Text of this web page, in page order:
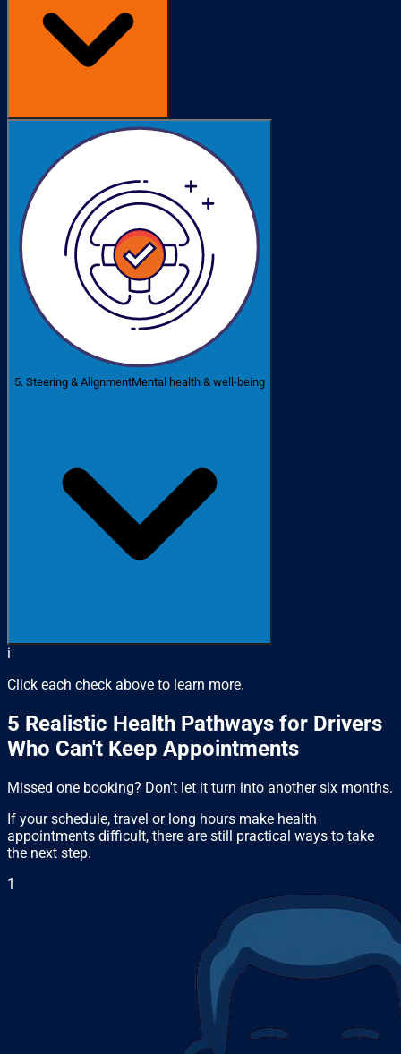
5. Steering & AlignmentMental health & well-being
i
Click each check above to learn more.
5 Realistic Health Pathways for Drivers
Who Can't Keep Appointments
Missed one booking? Don't let it turn into another six months.
If your schedule, travel or long hours make health
appointments difficult, there are still practical ways to take
the next step.
1